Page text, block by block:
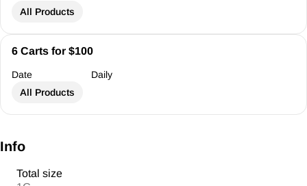
All Products
6 Carts for $100
Date
Daily
All Products
Info
Total size